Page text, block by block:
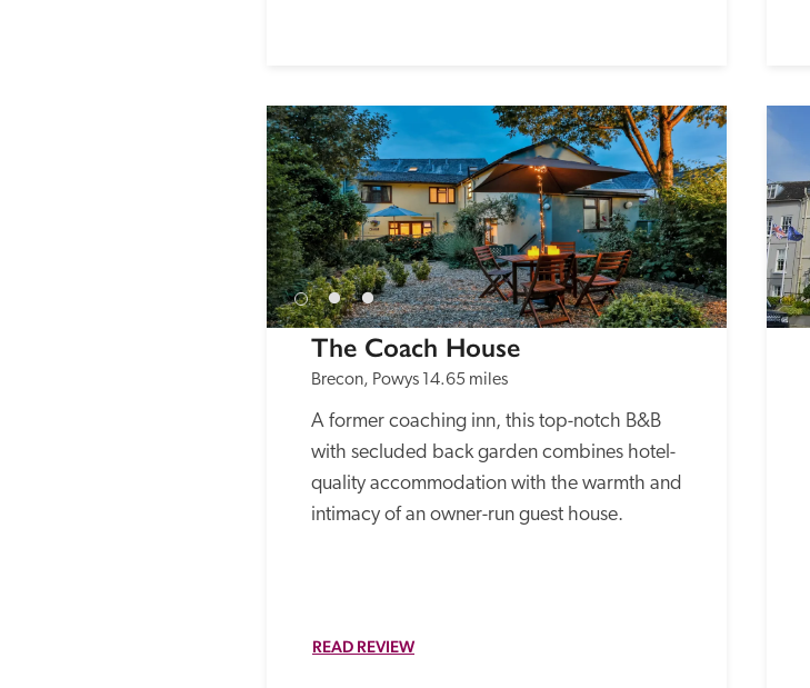
The Coach House
Brecon, Powys 14.65 miles
A former coaching inn, this top-notch B&B
with secluded back garden combines hotel-
quality accommodation with the warmth and
intimacy of an owner-run guest house.
READ REVIEW